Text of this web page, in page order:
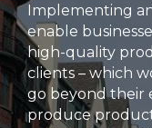
Implementing
enable
high-quality
clients – which
go beyond their
produce